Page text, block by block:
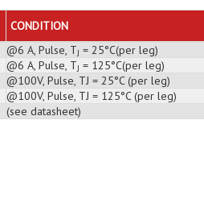
CONDITION
@6 A, Pulse, TJ = 25°C(per leg)
@6 A, Pulse, TJ = 125°C(per leg)
@100V, Pulse, TJ = 25°C (per leg)
@100V, Pulse, TJ = 125°C (per leg)
(see datasheet)